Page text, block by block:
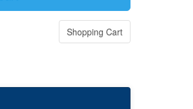
Shopping Cart